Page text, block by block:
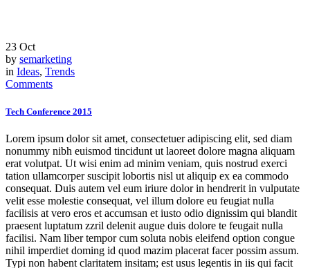
23 Oct
by semarketing
in Ideas, Trends
Comments
Tech Conference 2015
Lorem ipsum dolor sit amet, consectetuer adipiscing elit, sed diam
nonummy nibh euismod tincidunt ut laoreet dolore magna aliquam
erat volutpat. Ut wisi enim ad minim veniam, quis nostrud exerci
tation ullamcorper suscipit lobortis nisl ut aliquip ex ea commodo
consequat. Duis autem vel eum iriure dolor in hendrerit in vulputate
velit esse molestie consequat, vel illum dolore eu feugiat nulla
facilisis at vero eros et accumsan et iusto odio dignissim qui blandit
praesent luptatum zzril delenit augue duis dolore te feugait nulla
facilisi. Nam liber tempor cum soluta nobis eleifend option congue
nihil imperdiet doming id quod mazim placerat facer possim assum.
Typi non habent claritatem insitam; est usus legentis in iis qui facit